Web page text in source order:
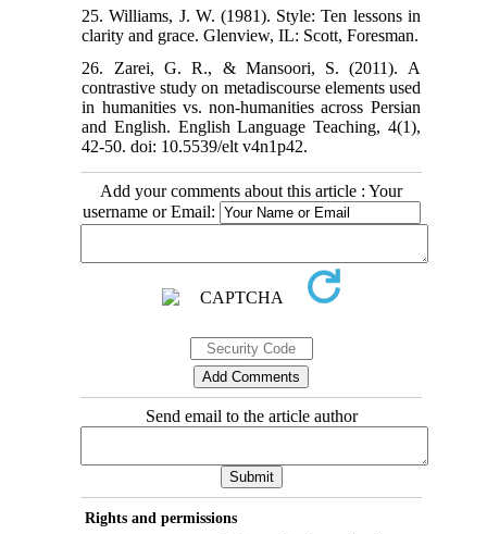
25. Williams, J. W. (1981). Style: Ten lessons in
clarity and grace. Glenview, IL: Scott, Foresman.
26. Zarei, G. R., & Mansoori, S. (2011). A
contrastive study on metadiscourse elements used
in humanities vs. non-humanities across Persian
and English. English Language Teaching, 4(1),
42-50. doi: 10.5539/elt v4n1p42.
Add your comments about this article : Your
username or Email:
Send email to the article author
Rights and permissions